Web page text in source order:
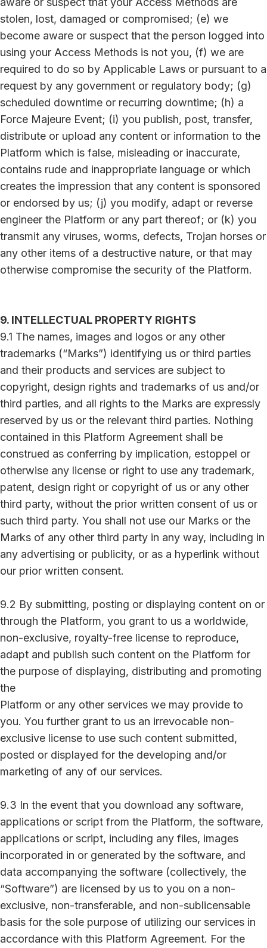
stolen, lost, damaged or compromised; (e) we
become aware or suspect that the person logged into
using your Access Methods is not you, (f) we are
required to do so by Applicable Laws or pursuant to a
request by any government or regulatory body; (g)
scheduled downtime or recurring downtime; (h) a
Force Majeure Event; (i) you publish, post, transfer,
distribute or upload any content or information to the
Platform which is false, misleading or inaccurate,
contains rude and inappropriate language or which
creates the impression that any content is sponsored
or endorsed by us; (j) you modify, adapt or reverse
engineer the Platform or any part thereof; or (k) you
transmit any viruses, worms, defects, Trojan horses or
any other items of a destructive nature, or that may
otherwise compromise the security of the Platform.
9. INTELLECTUAL PROPERTY RIGHTS
9.1 The names, images and logos or any other
trademarks (“Marks”) identifying us or third parties
and their products and services are subject to
copyright, design rights and trademarks of us and/or
third parties, and all rights to the Marks are expressly
reserved by us or the relevant third parties. Nothing
contained in this Platform Agreement shall be
construed as conferring by implication, estoppel or
otherwise any license or right to use any trademark,
patent, design right or copyright of us or any other
third party, without the prior written consent of us or
such third party. You shall not use our Marks or the
Marks of any other third party in any way, including in
any advertising or publicity, or as a hyperlink without
our prior written consent.
9.2 By submitting, posting or displaying content on or
through the Platform, you grant to us a worldwide,
non-exclusive, royalty-free license to reproduce,
adapt and publish such content on the Platform for
the purpose of displaying, distributing and promoting
the
Platform or any other services we may provide to
you. You further grant to us an irrevocable non-
exclusive license to use such content submitted,
posted or displayed for the developing and/or
marketing of any of our services.
9.3 In the event that you download any software,
applications or script from the Platform, the software,
applications or script, including any files, images
incorporated in or generated by the software, and
data accompanying the software (collectively, the
“Software”) are licensed by us to you on a non-
exclusive, non-transferable, and non-sublicensable
basis for the sole purpose of utilizing our services in
accordance with this Platform Agreement. For the